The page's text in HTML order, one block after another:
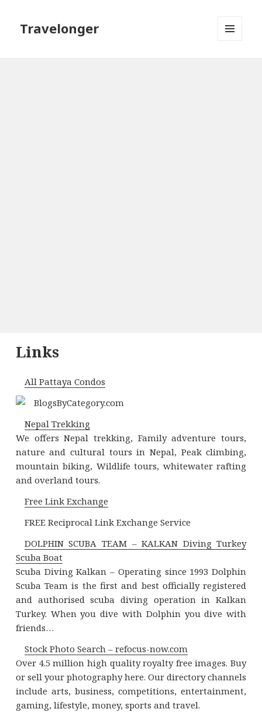
Travelonger
Links
All Pattaya Condos
Nepal Trekking
We offers Nepal trekking, Family adventure tours,
nature and cultural tours in Nepal, Peak climbing,
mountain biking, Wildlife tours, whitewater rafting
and overland tours.
Free Link Exchange
FREE Reciprocal Link Exchange Service
DOLPHIN SCUBA TEAM – KALKAN Diving Turkey
Scuba Boat
Scuba Diving Kalkan – Operating since 1993 Dolphin
Scuba Team is the first and best officially registered
and authorised scuba diving operation in Kalkan
Turkey. When you dive with Dolphin you dive with
friends…
Stock Photo Search – refocus-now.com
Over 4.5 million high quality royalty free images. Buy
or sell your photography here. Our directory channels
include arts, business, competitions, entertainment,
gaming, lifestyle, money, sports and travel.